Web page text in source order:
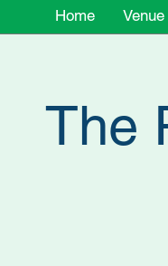
Home
The